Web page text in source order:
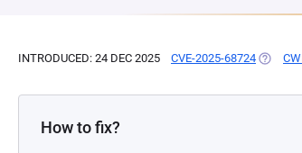
INTRODUCED: 24 DEC 2025 CVE-2025-68724 (OPENS
How to fix?